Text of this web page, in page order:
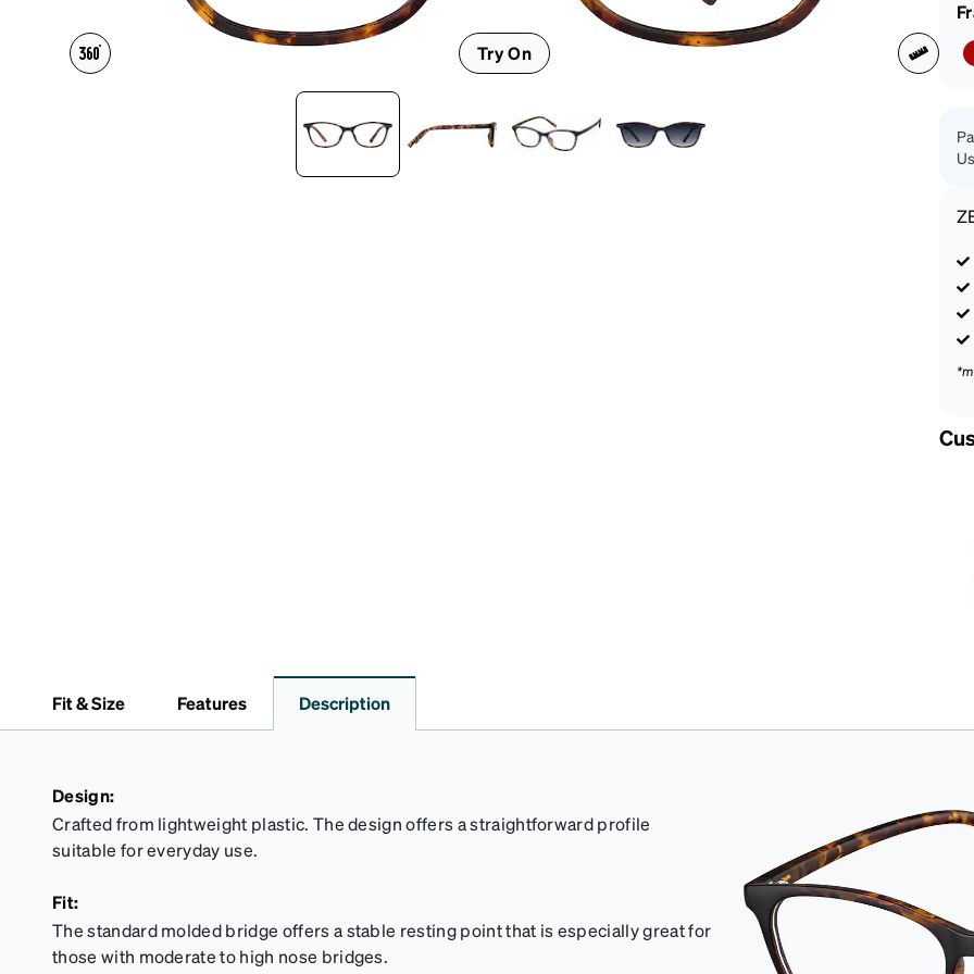
Headset Compatible
Try On
Fit & Size Features Description
Design:
Crafted from lightweight plastic. The design offers a straightforward profile
suitable for everyday use.
Fit:
The standard molded bridge offers a stable resting point that is especially great for
those with moderate to high nose bridges.